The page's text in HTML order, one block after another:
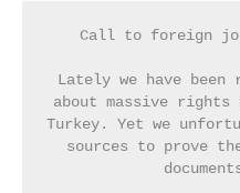
Call to foreign
Lately we have
about massive
Turkey. Yet we
sources to prove